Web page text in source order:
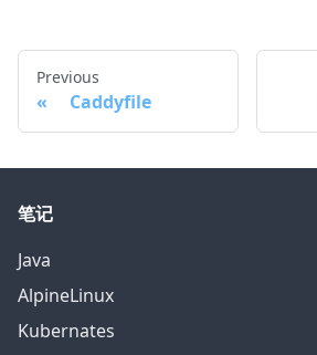
Previous
Caddyfile
笔记
Java
AlpineLinux
Kubernates